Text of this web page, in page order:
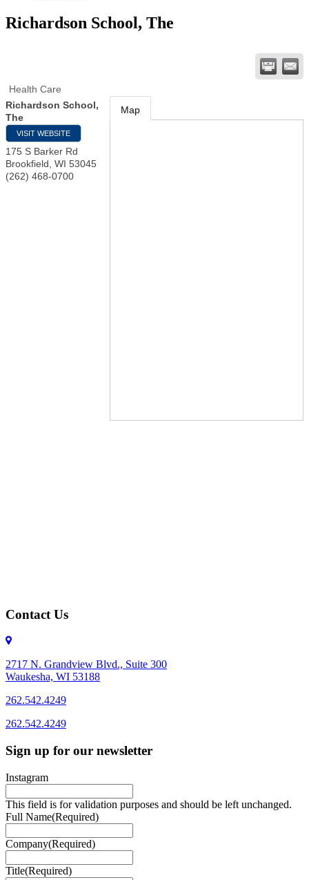
Richardson School, The
Health Care
Richardson School,
The
VISIT WEBSITE
175 S Barker Rd
Brookfield WI 53045
(262) 468-0700
Map
Contact Us
2717 N. Grandview Blvd., Suite 300
Waukesha, WI 53188
262.542.4249
262.542.4249
Sign up for our newsletter
Instagram
This field is for validation purposes and should be left unchanged.
Full Name(Required)
Company(Required)
Title(Required)